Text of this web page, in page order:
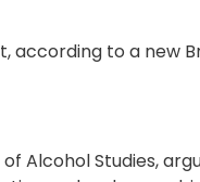
according to a new
Alcohol Studies,